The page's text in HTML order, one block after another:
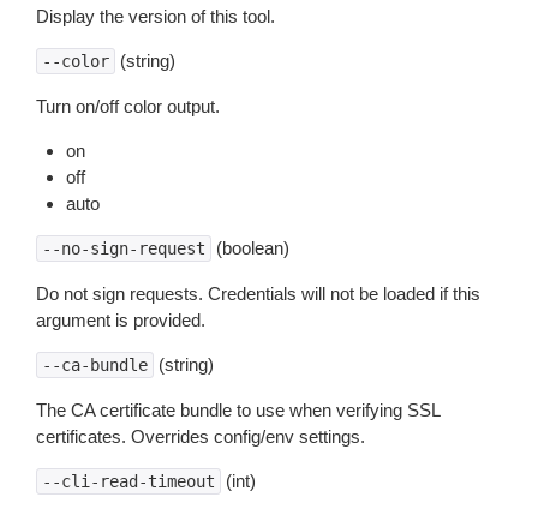
Display the version of this tool.
--color (string)
Turn on/off color output.
on
off
auto
--no-sign-request (boolean)
Do not sign requests. Credentials will not be loaded if this
argument is provided.
--ca-bundle (string)
The CA certificate bundle to use when verifying SSL
certificates. Overrides config/env settings.
--cli-read-timeout (int)